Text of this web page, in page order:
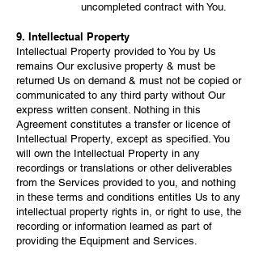
uncompleted contract with You.
9. Intellectual Property
Intellectual Property provided to You by Us
remains Our exclusive property & must be
returned Us on demand & must not be copied or
communicated to any third party without Our
express written consent. Nothing in this
Agreement constitutes a transfer or licence of
Intellectual Property, except as specified. You
will own the Intellectual Property in any
recordings or translations or other deliverables
from the Services provided to you, and nothing
in these terms and conditions entitles Us to any
intellectual property rights in, or right to use, the
recording or information learned as part of
providing the Equipment and Services.